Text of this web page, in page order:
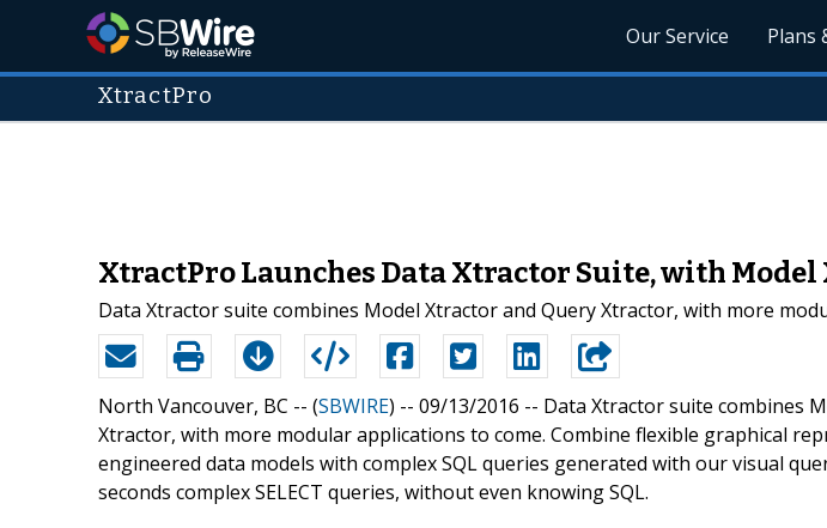
Our Service Plans
XtractPro
XtractPro Launches Data Xtractor Suite, with
Data Xtractor suite combines Model Xtractor and Query Xtractor, with more
North Vancouver, BC -- (SBWIRE) -- 09/13/2016 -- Data Xtractor suite combines
Xtractor, with more modular applications to come. Combine flexible graphical
engineered data models with complex SQL queries generated with our visual
seconds complex SELECT queries, without even knowing SQL.